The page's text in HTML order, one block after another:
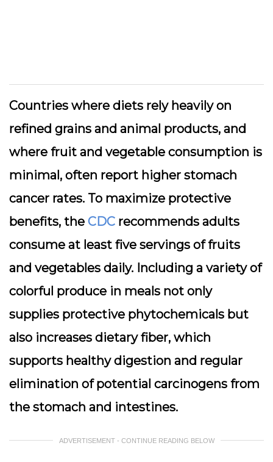
Countries where diets rely heavily on
refined grains and animal products, and
where fruit and vegetable consumption is
minimal, often report higher stomach
cancer rates. To maximize protective
benefits, the CDC recommends adults
consume at least five servings of fruits
and vegetables daily. Including a variety of
colorful produce in meals not only
supplies protective phytochemicals but
also increases dietary fiber, which
supports healthy digestion and regular
elimination of potential carcinogens from
the stomach and intestines.
ADVERTISEMENT - CONTINUE READING BELOW